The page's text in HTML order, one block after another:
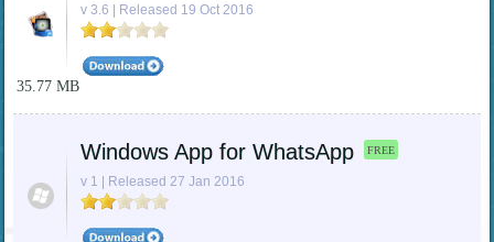
v 3.6 | Released 19 Oct 2016
35.77 MB
Windows App for WhatsApp FREE
v 1 | Released 27 Jan 2016